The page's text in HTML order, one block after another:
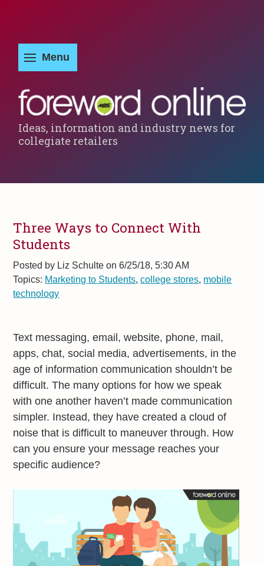
Ideas, information and industry news for
collegiate retailers
Three Ways to Connect With
Students
Posted by Liz Schulte on 6/25/18, 5:30 AM
Topics: Marketing to Students,college stores, mobile
technology
Text messaging, email, website, phone, mail,
apps, chat, social media, advertisements, in the
age of information communication shouldn’t be
difficult. The many options for how we speak
with one another haven’t made communication
simpler. Instead, they have created a cloud of
noise that is difficult to maneuver through. How
can you ensure your message reaches your
specific audience?